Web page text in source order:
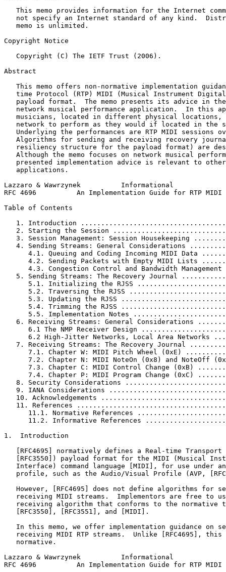
This memo provides information for the Internet
not specify an Internet standard of any kind.
   memo is unlimited.
Copyright Notice
   Copyright (C) The IETF Trust (2006).
Abstract
This memo offers non-normative implementation
time Protocol (RTP) MIDI (Musical Instrument
payload format.  The memo presents its advice in
network musical performance application.  In this
musicians, located in different physical locations,
network to perform as they would if located in the
Underlying the performances are RTP MIDI sessions
Algorithms for sending and receiving recovery
resiliency structure for the payload format) are
Although the memo focuses on network musical
presented implementation advice is relevant to
   applications.
Lazzaro & Wawrzynek          Informational
RFC 4696          An Implementation Guide for RTP MIDI
Table of Contents
1. Introduction
2. Starting the Session
3. Session Management: Session Housekeeping
4. Sending Streams: General Considerations
4.1. Queuing and Coding Incoming MIDI Data
4.2. Sending Packets with Empty MIDI Lists
4.3. Congestion Control and Bandwidth Management
5. Sending Streams: The Recovery Journal
5.1. Initializing the RJSS
5.2. Traversing the RJSS
5.3. Updating the RJSS
5.4. Trimming the RJSS
5.5. Implementation Notes
6. Receiving Streams: General Considerations
6.1 The NMP Receiver Design
6.2 High-Jitter Networks, Local Area Networks
7. Receiving Streams: The Recovery Journal
7.1. Chapter W: MIDI Pitch Wheel (0xE)
7.2. Chapter N: MIDI NoteOn (0x8) and NoteOff
7.3. Chapter C: MIDI Control Change (0xB)
7.4. Chapter P: MIDI Program Change (0xC)
8. Security Considerations
9. IANA Considerations
10. Acknowledgements
11. References
11.1. Normative References
11.2. Informative References
1.  Introduction
[RFC4695] normatively defines a Real-time Transport
[RFC3550]) payload format for the MIDI (Musical
Interface) command language [MIDI], for use under
profile, such as the Audio/Visual Profile (AVP,
However, [RFC4695] does not define algorithms for
receiving MIDI streams.  Implementors are free to
receiving algorithm that conforms to the normative
   [RFC3550], [RFC3551], and [MIDI].
In this memo, we offer implementation guidance on
receiving MIDI RTP streams.  Unlike [RFC4695], this
   normative.
Lazzaro & Wawrzynek          Informational
RFC 4696          An Implementation Guide for RTP MIDI